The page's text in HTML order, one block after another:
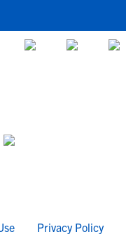
Privacy Policy